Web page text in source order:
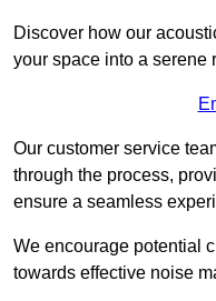
Discover how our
your space into a serene
Our customer service
through the process,
ensure a seamless
We encourage potential
towards effective noise